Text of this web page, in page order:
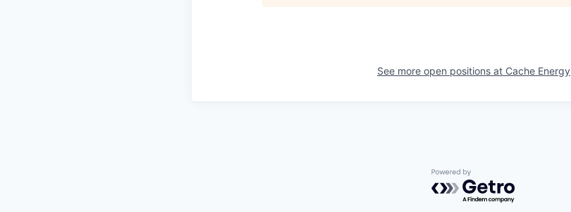
See more open positions at Cache Energy
Powered by Getro.com